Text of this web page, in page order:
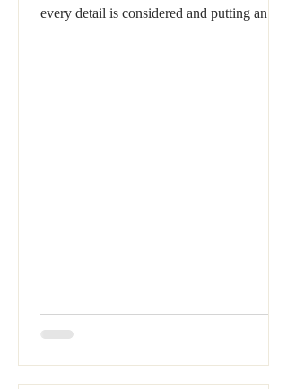
every detail is considered and putting an